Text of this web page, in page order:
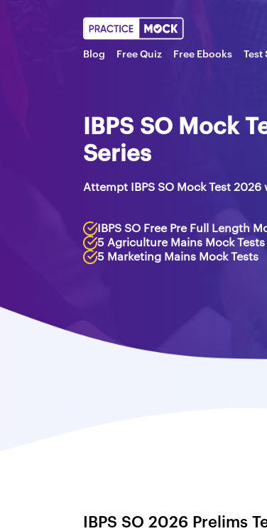
Blog Free Quiz Free Ebooks Test
IBPS SO Mock
Series
Attempt IBPS SO Mock Test
IBPS SO Free Pre Full Length
5 Agriculture Mains Mock Tests
5 Marketing Mains Mock Tests
IBPS SO 2026 Prelims